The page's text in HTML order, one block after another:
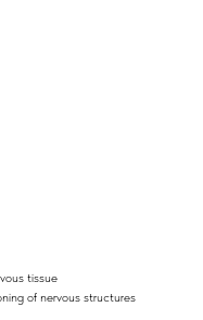
tissue
of nervous structures